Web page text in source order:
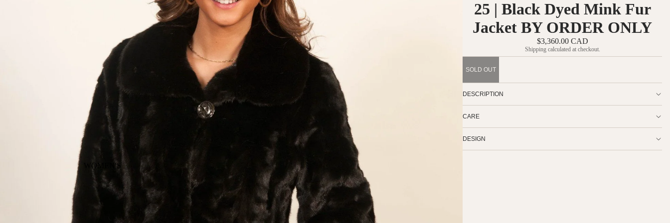
WOMEN'S
25 | Black Dyed Mink Fur
Jacket BY ORDER ONLY
$3,360.00 CAD
Shipping calculated at checkout.
SOLD OUT
DESCRIPTION
CARE
DESIGN